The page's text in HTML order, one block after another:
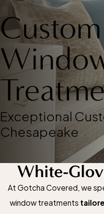
Custom
Exceptional
Chesapeake
White-
At Gotcha Covered, we
window treatments